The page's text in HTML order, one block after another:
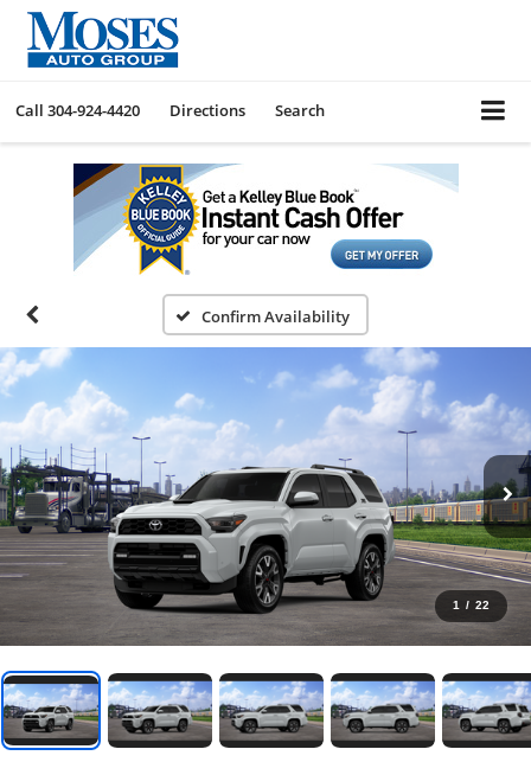
Call 304-924-4420 Directions Search
Confirm Availability
1 / 22